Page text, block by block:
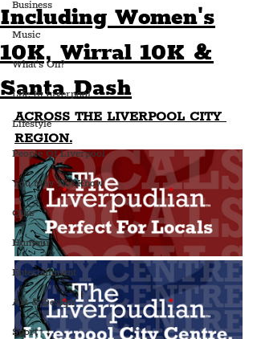
Business
Music
What's On?
Life In Liverpool
Lifestyle
People Of Liverpool
You May Not Know
Quiz
Humour
Entertainment
Art & Design
Sport
Including Women's
10K, Wirral 10K &
Santa Dash
ACROSS THE LIVERPOOL CITY
REGION.